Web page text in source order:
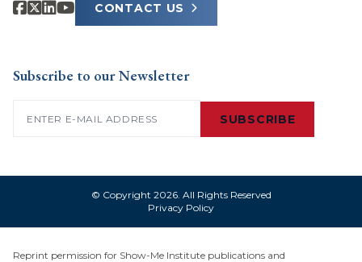
CONTACT US
Subscribe to our Newsletter
SUBSCRIBE
© Copyright 2026. All Rights Reserved
Privacy Policy
Reprint permission for Show-Me Institute publications and